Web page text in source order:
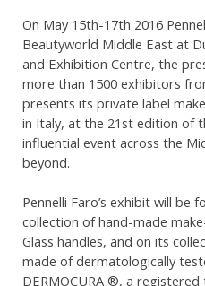
On May 15th-17th 2016
Beautyworld Middle East at
and Exhibition Centre, the
more than 1500 exhibitors
presents its private label
in Italy, at the 21st edition of
influential event across the
beyond.
Pennelli Faro’s exhibit will be
collection of hand-made
Glass handles, and on its
made of dermatologically
DERMOCURA ®, a